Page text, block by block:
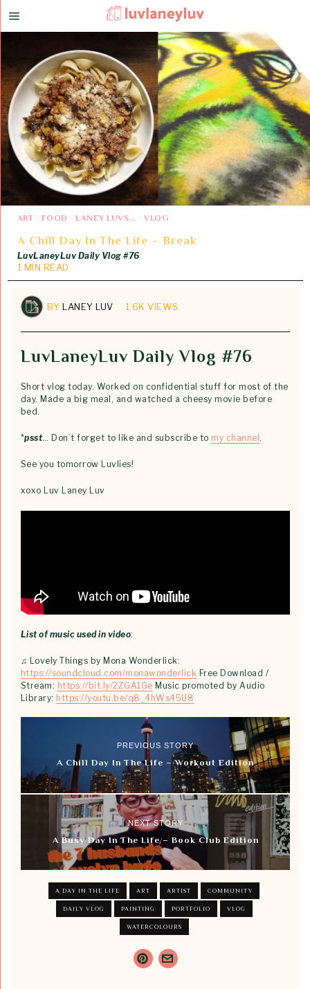
ART · FOOD · LANEY LUVS... · VLOG
A Chill Day In The Life – Break
LuvLaneyLuv Daily Vlog #76
1 MIN READ
BYLANEY LUV 1.6K VIEWS
LuvLaneyLuv Daily Vlog #76
Short vlog today. Worked on confidential stuff for most of the
day. Made a big meal, and watched a cheesy movie before
bed.
*psst… Don’t forget to like and subscribe to my channel.
See you tomorrow Luvlies!
xoxo Luv Laney Luv
List of music used in video:
♫ Lovely Things by Mona Wonderlick:
https://soundcloud.com/monawonderlick Free Download /
Stream: https://bit.ly/2ZGA1Ge Music promoted by Audio
Library: https://youtu.be/q8_4hWs45U8
PREVIOUS STORY
A Chill Day In The Life – Workout Edition
NEXT STORY
A Busy Day In The Life – Book Club Edition
A DAY IN THE LIFE ART ARTIST COMMUNITY
DAILY VLOG PAINTING PORTFOLIO VLOG
WATERCOLOURS